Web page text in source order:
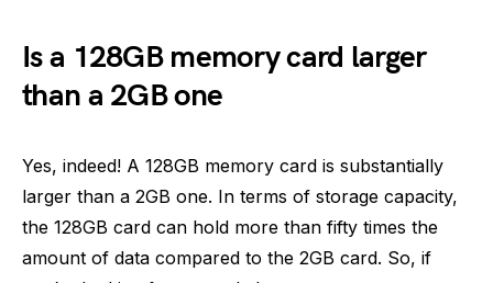
Is a 128GB memory card larger
than a 2GB one
Yes, indeed! A 128GB memory card is substantially
larger than a 2GB one. In terms of storage capacity,
the 128GB card can hold more than fifty times the
amount of data compared to the 2GB card. So, if